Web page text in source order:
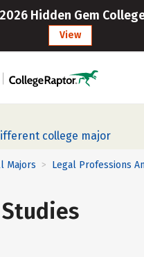
2026 Hidden Gem
View
college major
Majors > Legal Professions